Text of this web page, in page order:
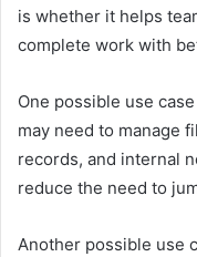
is whether it helps
complete work with
One possible use
may need to manage
records, and internal
reduce the need to
Another possible use